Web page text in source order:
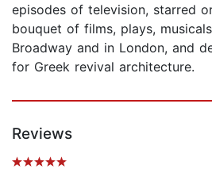
episodes of television, starred
bouquet of films, plays,
Broadway and in London, and
for Greek revival architecture.
Reviews